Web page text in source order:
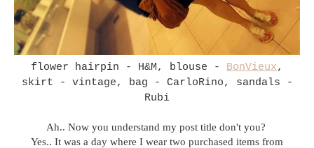
flower hairpin - H&M, blouse - BonVieux,
skirt - vintage, bag - CarloRino, sandals -
Rubi
Ah.. Now you understand my post title don't you?
Yes.. It was a day where I wear two purchased items from